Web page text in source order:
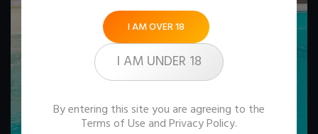
I AM OVER 18
I AM UNDER 18
By entering this site you are agreeing to the
Terms of Use andPrivacy Policy.